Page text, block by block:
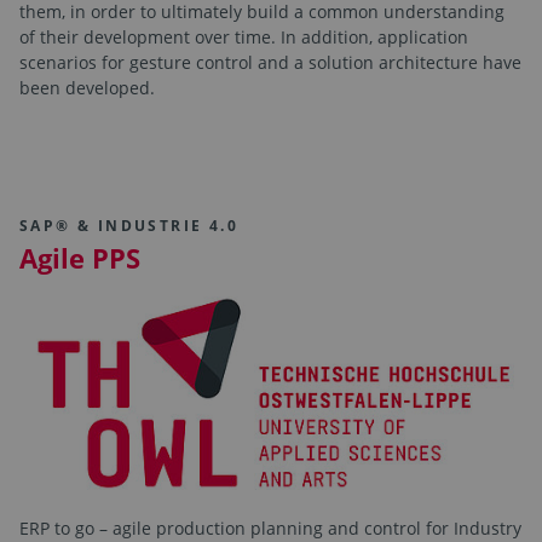
them, in order to ultimately build a common understanding
of their development over time. In addition, application
scenarios for gesture control and a solution architecture have
been developed.
SAP® & INDUSTRIE 4.0
Agile PPS
ERP to go – agile production planning and control for Industry